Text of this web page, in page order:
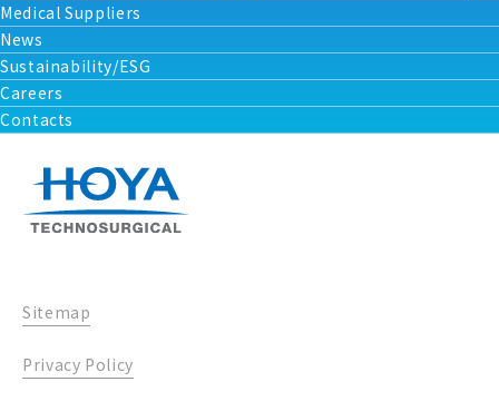
Medical Suppliers
News
Sustainability/ESG
Careers
Contacts
Sitemap
Privacy Policy